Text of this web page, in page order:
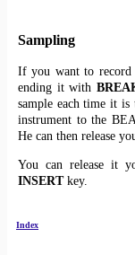
Sampling
If you want to record
ending it with
sample each time it
instrument to the
He can then release
You can release it
INSERTkey.
Index